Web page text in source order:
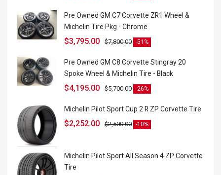
Pre Owned GM C7 Corvette ZR1 Wheel &
Michelin Tire Pkg - Chrome
$7,800.00
$3,795.00 -51%
Pre Owned GM C8 Corvette Stingray 20
Spoke Wheel & Michelin Tire - Black
$5,700.00
$4,195.00 -26%
Michelin Pilot Sport Cup 2 R ZP Corvette Tire
$2,500.00
$2,252.00 -10%
Michelin Pilot Sport All Season 4 ZP Corvette
Tire